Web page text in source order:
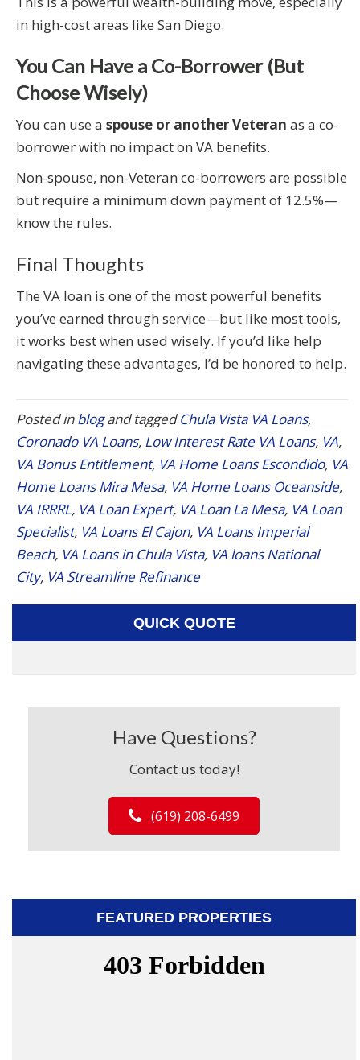
in high-cost areas like San Diego.
You Can Have a Co-Borrower (But
Choose Wisely)
You can use a spouse or another Veteran as a co-
borrower with no impact on VA benefits.
Non-spouse, non-Veteran co-borrowers are possible
but require a minimum down payment of 12.5%—
know the rules.
Final Thoughts
The VA loan is one of the most powerful benefits
you’ve earned through service—but like most tools,
it works best when used wisely. If you’d like help
navigating these advantages, I’d be honored to help.
Posted inblogand taggedChula Vista VA Loans,
Coronado VA Loans, Low Interest Rate VA Loans, VA,
VA Bonus Entitlement, VA Home Loans Escondido, VA
Home Loans Mira Mesa, VA Home Loans Oceanside,
VA IRRRL, VA Loan Expert, VA Loan La Mesa, VA Loan
Specialist, VA Loans El Cajon, VA Loans Imperial
Beach, VA Loans in Chula Vista, VA loans National
City, VA Streamline Refinance
QUICK QUOTE
Have Questions?
Contact us today!
(619) 208-6499
FEATURED PROPERTIES